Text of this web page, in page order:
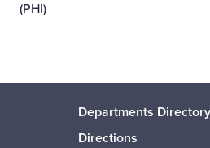
(PHI)
Departments Directory
Directions